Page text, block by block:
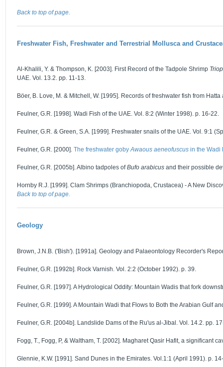
Back to top of page.
Freshwater Fish, Freshwater and Terrestrial Mollusca and
Al-Khalili, Y. & Thompson, K. [2003]. First Record of the Tadpole Shrimp
UAE. Vol. 13.2. pp. 11-13.
Böer, B. Love, M. & Mitchell, W. [1995]. Records of freshwater fish from
Feulner, G.R. [1998]. Wadi Fish of the UAE. Vol. 8:2 (Winter 1998). p. 16-22.
Feulner, G.R. & Green, S.A. [1999]. Freshwater snails of the UAE. Vol. 9:1
Feulner, G.R. [2000]. The freshwater gobyAwaous aeneofuscus in the Wadi
Feulner, G.R. [2005b]. Albino tadpoles ofBufo arabicus and their possible
Hornby R.J. [1999]. Clam Shrimps (Branchiopoda, Crustacea) - A New
Back to top of page.
Geology
Brown, J.N.B. ('Bish'). [1991a]. Geology and Palaeontology Recorder's
Feulner, G.R. [1992b]. Rock Varnish. Vol. 2:2 (October 1992). p. 39.
Feulner, G.R. [1997]. A Hydrological Oddity: Mountain Wadis that fork
Feulner, G.R. [1999]. A Mountain Wadi that Flows to Both the Arabian Gulf
Feulner, G.R. [2004b]. Landslide Dams of the Ru'us al-Jibal. Vol. 14.2. pp.
Fogg, T., Fogg, P, & Waltham, T. [2002]. Magharet Qasir Hafit, a significant
Glennie, K.W. [1991]. Sand Dunes in the Emirates. Vol.1:1 (April 1991). p.